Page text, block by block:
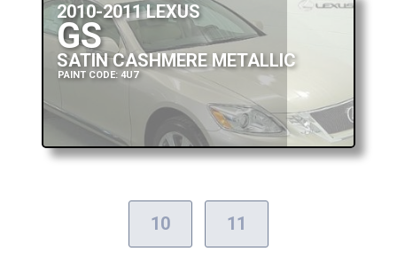
2010-2011 LEXUS
GS
SATIN CASHMERE METALLIC
PAINT CODE: 4U7
10 11